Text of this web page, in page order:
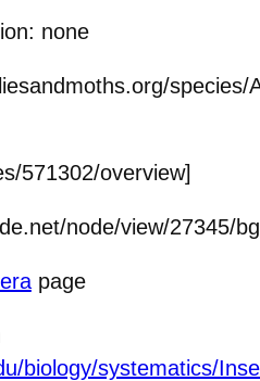
none
species/
571302/overview]
node/view/27345/
page
biology/systematics/